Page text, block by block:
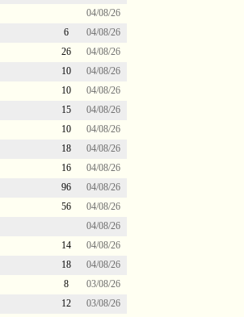
04/08/26
6
04/08/26
26
04/08/26
10
04/08/26
10
04/08/26
15
04/08/26
10
04/08/26
18
04/08/26
16
04/08/26
96
04/08/26
56
04/08/26
04/08/26
14
04/08/26
18
04/08/26
8
03/08/26
12 03/08/26